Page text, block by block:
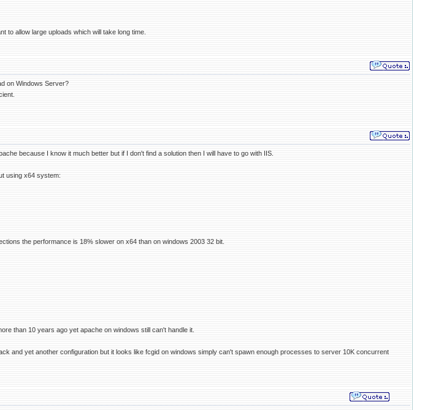
to allow large uploads which will take long time.
on Windows Server?
because I know it much better but if I don't find a solution then I will have to go with IIS.
using x64 system:
the performance is 18% slower on x64 than on windows 2003 32 bit.
than 10 years ago yet apache on windows still can't handle it.
and yet another configuration but it looks like fcgid on windows simply can't spawn enough processes to server 10K concurrent